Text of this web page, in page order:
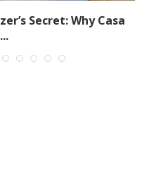
Secret: Why Casa